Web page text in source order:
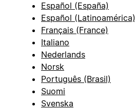
Español (España)
Español (Latinoamérica)
Français (France)
Italiano
Nederlands
Norsk
Português (Brasil)
Suomi
Svenska